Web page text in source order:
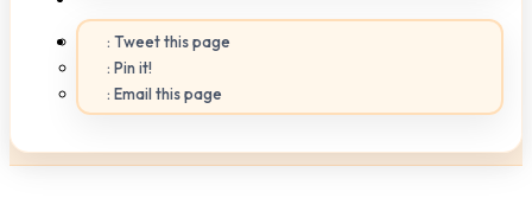
: Tweet this page
: Pin it!
: Email this page